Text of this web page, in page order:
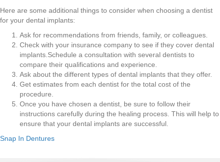
Here are some additional things to consider when choosing a dentist
for your dental implants:
Ask for recommendations from friends, family, or colleagues.
Check with your insurance company to see if they cover dental
implants.Schedule a consultation with several dentists to
compare their qualifications and experience.
Ask about the different types of dental implants that they offer.
Get estimates from each dentist for the total cost of the
procedure.
Once you have chosen a dentist, be sure to follow their
instructions carefully during the healing process. This will help to
ensure that your dental implants are successful.
Snap In Dentures